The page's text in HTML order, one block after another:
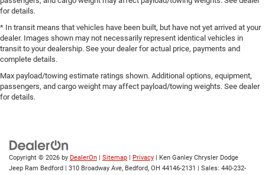
for details.
* In transit means that vehicles have been built, but have not yet arrived at your
dealer. Images shown may not necessarily represent identical vehicles in
transit to your dealership. See your dealer for actual price, payments and
complete details.
Max payload/towing estimate ratings shown. Additional options, equipment,
passengers, and cargo weight may affect payload/towing weights. See dealer
for details.
Copyright © 2026 by DealerOn | Sitemap | Privacy | Ken Ganley Chrysler Dodge
Jeep Ram Bedford | 310 Broadway Ave, Bedford, OH 44146-2131 | Sales: 440-232-